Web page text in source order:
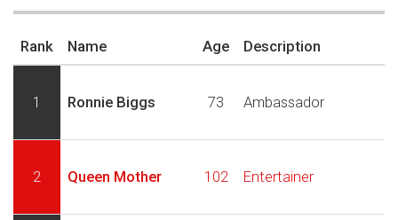
Rank Name Age Description
1 Ronnie Biggs 73 Ambassador
2 Queen Mother 102 Entertainer